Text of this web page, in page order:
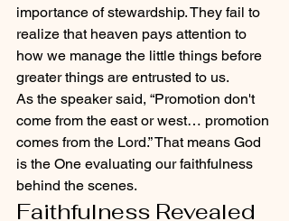
importance of stewardship. They fail to
realize that heaven pays attention to
how we manage the little things before
greater things are entrusted to us.
As the speaker said, “Promotion don't
come from the east or west… promotion
comes from the Lord.” That means God
is the One evaluating our faithfulness
behind the scenes.
Faithfulness Revealed